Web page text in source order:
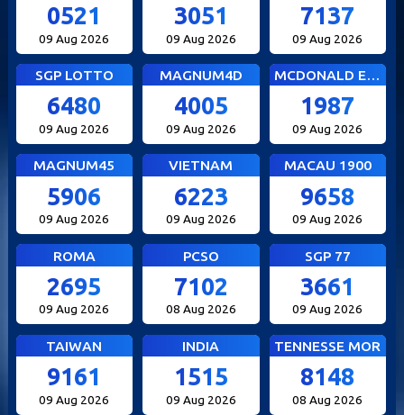
0521
09 Aug 2026
3051
09 Aug 2026
7137
09 Aug 2026
SGP LOTTO
6480
09 Aug 2026
MAGNUM4D
4005
09 Aug 2026
MCDONALD EVE
1987
09 Aug 2026
MAGNUM45
5906
09 Aug 2026
VIETNAM
6223
09 Aug 2026
MACAU 1900
9658
09 Aug 2026
ROMA
2695
09 Aug 2026
PCSO
7102
08 Aug 2026
SGP 77
3661
09 Aug 2026
TAIWAN
9161
09 Aug 2026
INDIA
1515
09 Aug 2026
TENNESSE MOR
8148
08 Aug 2026